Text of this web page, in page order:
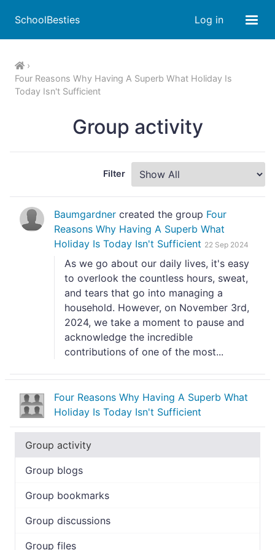
SchoolBesties Log in
Four Reasons Why Having A Superb What Holiday Is
Today Isn't Sufficient
Group activity
Filter
Baumgardner created the group Four
Reasons Why Having A Superb What
Holiday Is Today Isn't Sufficient 22 Sep 2024
As we go about our daily lives, it's easy
to overlook the countless hours, sweat,
and tears that go into managing a
household. However, on November 3rd,
2024, we take a moment to pause and
acknowledge the incredible
contributions of one of the most...
Four Reasons Why Having A Superb What
Holiday Is Today Isn't Sufficient
Group activity
Group blogs
Group bookmarks
Group discussions
Group files